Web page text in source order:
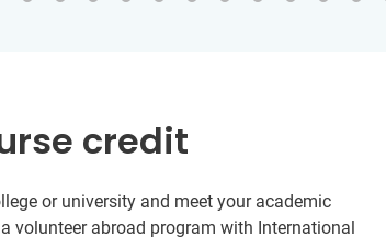
credit
or university and meet your academic
volunteer abroad program with International